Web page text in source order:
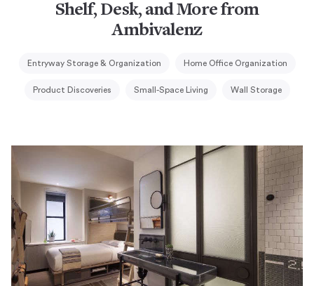
Shelf, Desk, and More from
Ambivalenz
Entryway Storage & Organization Home Office Organization
Product Discoveries Small-Space Living Wall Storage